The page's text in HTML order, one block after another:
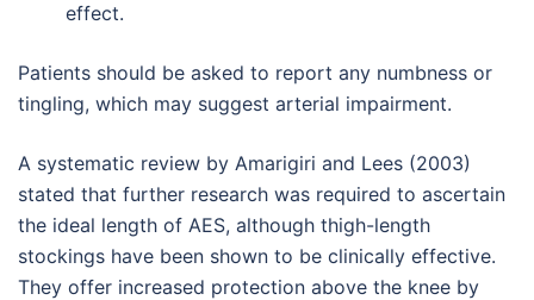
effect.
Patients should be asked to report any numbness or
tingling, which may suggest arterial impairment.
A systematic review by Amarigiri and Lees (2003)
stated that further research was required to ascertain
the ideal length of AES, although thigh-length
stockings have been shown to be clinically effective.
They offer increased protection above the knee by